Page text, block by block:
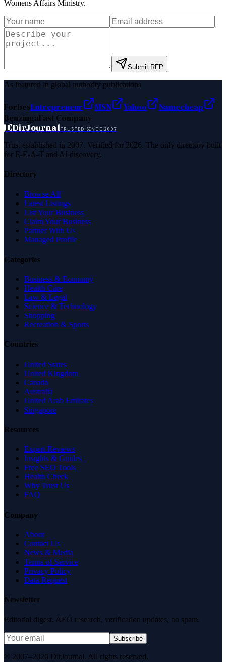
Womens Affairs Ministry.
Submit RFP
As featured in global authority publications
ForbesEntrepreneur MSN Yahoo
Namecheap
BenzingaFast Company
DDirJournalTRUSTED SINCE 2007
Trust established in 2007. Verified for 2026. The only directory built
for E-E-A-T and AI discovery.
Directory
Browse All
Latest Listings
List Your Business
Claim Your Business
Partner With Us
Managed Profile
Categories
Business & Economy
Health Care
Law & Legal
Science & Technology
Shopping
Recreation & Sports
Countries
United States
United Kingdom
Canada
Australia
United Arab Emirates
Singapore
Resources
Expert Reviews
Insights & Guides
Free SEO Tools
Health Check
Why Trust Us
FAQ
Company
About
Contact Us
News & Media
Terms of Service
Privacy Policy
Data Request
Newsletter
Editorial digest. AEO research, verification updates, no spam.
Subscribe
© 2007–2026 DirJournal. All rights reserved.